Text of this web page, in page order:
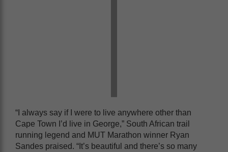
“I always say if I were to live anywhere other than
Cape Town I’d live in George,” South African trail
running legend and MUT Marathon winner Ryan
Sandes praised. “It’s beautiful and there’s so many